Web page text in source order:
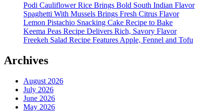
Podi Cauliflower Rice Brings Bold South Indian Flavor
Spaghetti With Mussels Brings Fresh Citrus Flavor
Lemon Pistachio Snacking Cake Recipe to Bake
Keema Peas Recipe Delivers Rich, Savory Flavor
Freekeh Salad Recipe Features Apple, Fennel and Tofu
Archives
August 2026
July 2026
June 2026
May 2026